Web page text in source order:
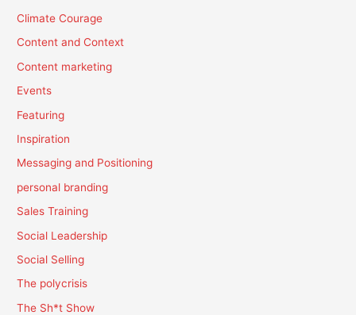
Climate Courage
Content and Context
Content marketing
Events
Featuring
Inspiration
Messaging and Positioning
personal branding
Sales Training
Social Leadership
Social Selling
The polycrisis
The Sh*t Show